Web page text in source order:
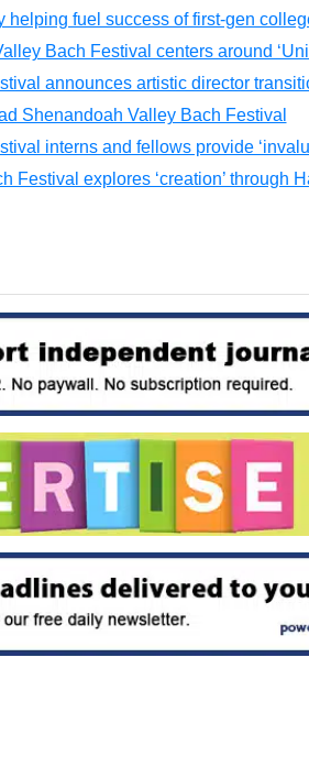
helping fuel success of first-gen
Bach Festival centers around
announces artistic director
Shenandoah Valley Bach Festival
interns and fellows provide
Festival explores ‘creation’ through